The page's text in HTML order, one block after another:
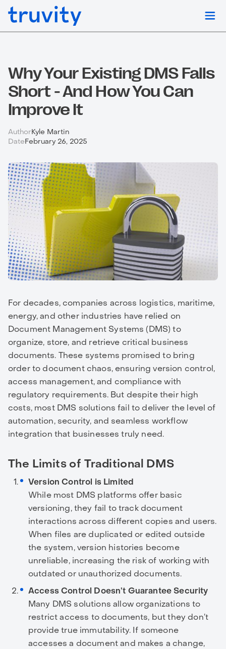
Why Your Existing DMS Falls
Short - And How You Can
Improve It
AuthorKyle Martin
DateFebruary 26, 2025
For decades, companies across logistics, maritime,
energy, and other industries have relied on
Document Management Systems (DMS) to
organize, store, and retrieve critical business
documents. These systems promised to bring
order to document chaos, ensuring version control,
access management, and compliance with
regulatory requirements. But despite their high
costs, most DMS solutions fail to deliver the level of
automation, security, and seamless workflow
integration that businesses truly need.
The Limits of Traditional DMS
Version Control is Limited
While most DMS platforms offer basic
versioning, they fail to track document
interactions across different copies and users.
When files are duplicated or edited outside
the system, version histories become
unreliable, increasing the risk of working with
outdated or unauthorized documents.
Access Control Doesn’t Guarantee Security
Many DMS solutions allow organizations to
restrict access to documents, but they don’t
provide true immutability. If someone
accesses a document and makes a change,